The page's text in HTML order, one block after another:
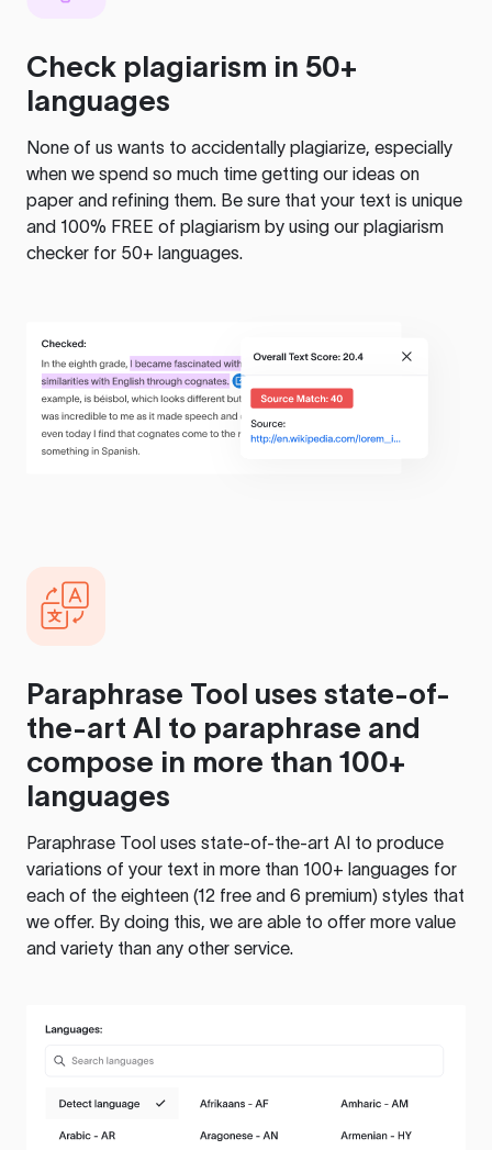
Check plagiarism in 50+
languages
None of us wants to accidentally plagiarize, especially
when we spend so much time getting our ideas on
paper and refining them. Be sure that your text is unique
and 100% FREE of plagiarism by using our plagiarism
checker for 50+ languages.
Paraphrase Tool uses state-of-
the-art AI to paraphrase and
compose in more than 100+
languages
Paraphrase Tool uses state-of-the-art AI to produce
variations of your text in more than 100+ languages for
each of the eighteen (12 free and 6 premium) styles that
we offer. By doing this, we are able to offer more value
and variety than any other service.